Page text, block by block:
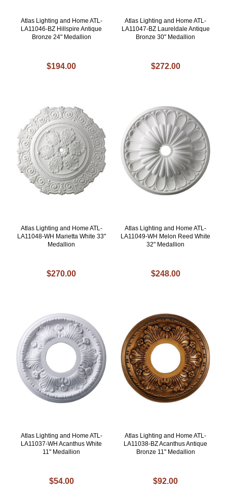
Atlas Lighting and Home ATL-
LA11046-BZ Hillspire Antique
Bronze 24" Medallion
$194.00
Atlas Lighting and Home ATL-
LA11047-BZ Laureldale Antique
Bronze 30" Medallion
$272.00
Atlas Lighting and Home ATL-
LA11048-WH Marietta White 33"
Medallion
$270.00
Atlas Lighting and Home ATL-
LA11049-WH Melon Reed White
32" Medallion
$248.00
Atlas Lighting and Home ATL-
LA11037-WH Acanthus White
11" Medallion
$54.00
Atlas Lighting and Home ATL-
LA11038-BZ Acanthus Antique
Bronze 11" Medallion
$92.00